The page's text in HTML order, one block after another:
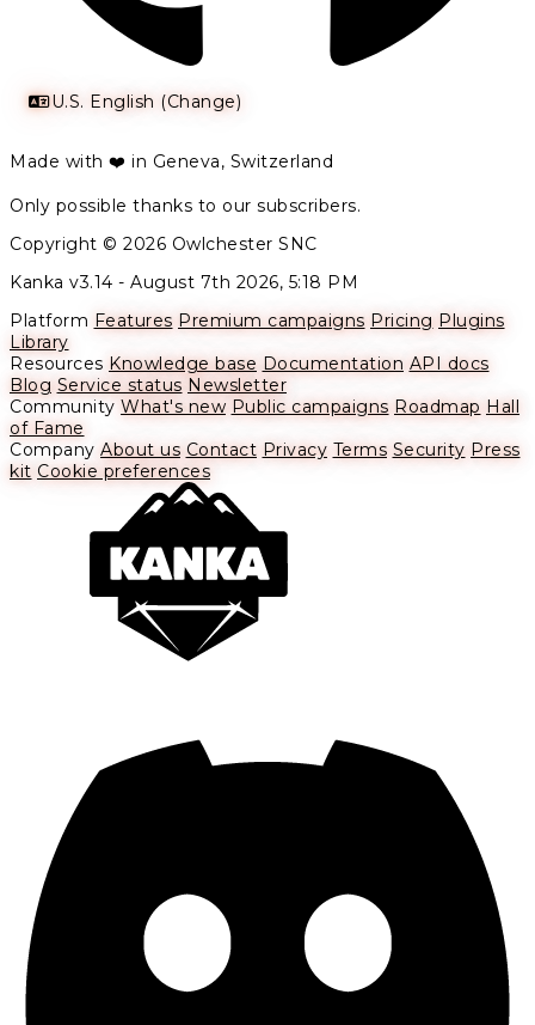
U.S. English (Change)
Made with ❤️ in Geneva, Switzerland
Only possible thanks to our subscribers.
Copyright © 2026 Owlchester SNC
Kanka v3.14 - August 7th 2026, 5:18 PM
Platform Features Premium campaigns Pricing Plugins
Library
Resources Knowledge base Documentation API docs
Blog Service status Newsletter
Community What's new Public campaigns Roadmap Hall
of Fame
Company About us Contact Privacy Terms Security Press
kit Cookie preferences